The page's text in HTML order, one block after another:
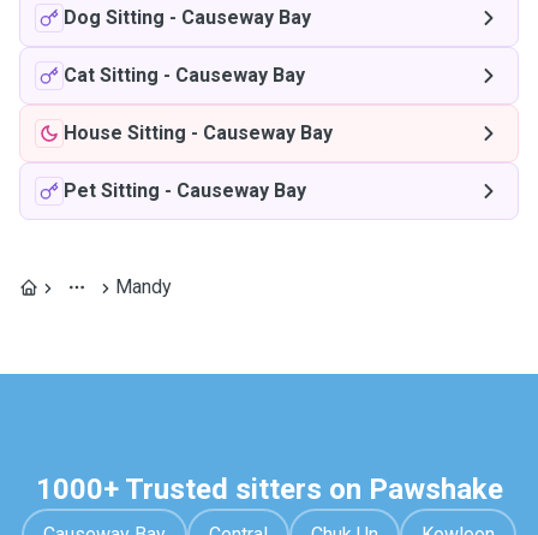
Dog Sitting - Causeway Bay
Cat Sitting - Causeway Bay
House Sitting - Causeway Bay
Pet Sitting - Causeway Bay
Mandy
1000+ Trusted sitters on Pawshake